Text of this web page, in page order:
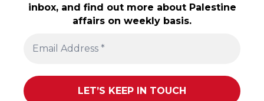
inbox, and find out more about Palestine
affairs on weekly basis.